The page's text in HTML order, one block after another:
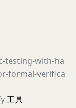
testing-with-ha
formal-verifica
工具